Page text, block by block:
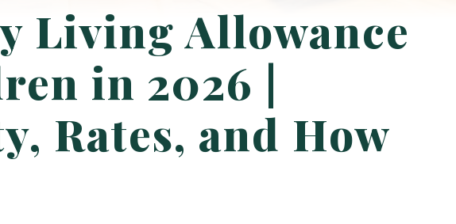
Living Allowance
in 2026 |
Rates, and How